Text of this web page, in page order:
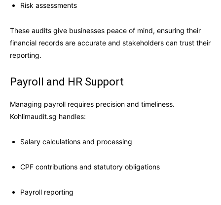
Risk assessments
These audits give businesses peace of mind, ensuring their
financial records are accurate and stakeholders can trust their
reporting.
Payroll and HR Support
Managing payroll requires precision and timeliness.
Kohlimaudit.sg handles:
Salary calculations and processing
CPF contributions and statutory obligations
Payroll reporting